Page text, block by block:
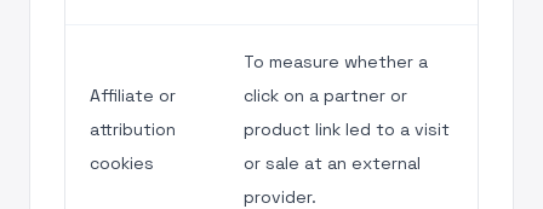
Affiliate or
attribution
cookies
To measure whether a
click on a partner or
product link led to a visit
or sale at an external
provider.